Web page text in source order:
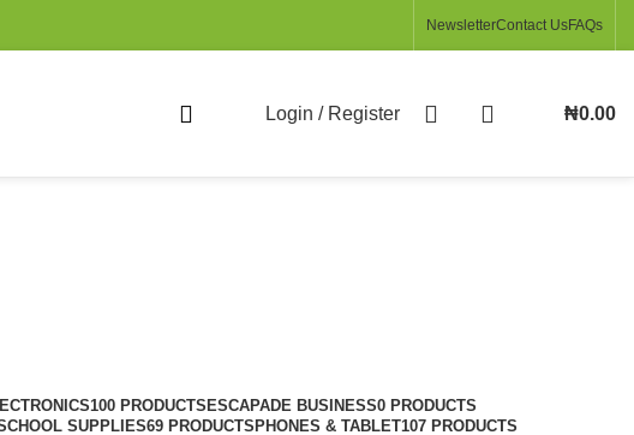
NewsletterContact UsFAQs
Login / Register ₦0.00
100 PRODUCTS ESCAPADE BUSINESS0 PRODUCTS
SUPPLIES69 PRODUCTS PHONES & TABLET107 PRODUCTS